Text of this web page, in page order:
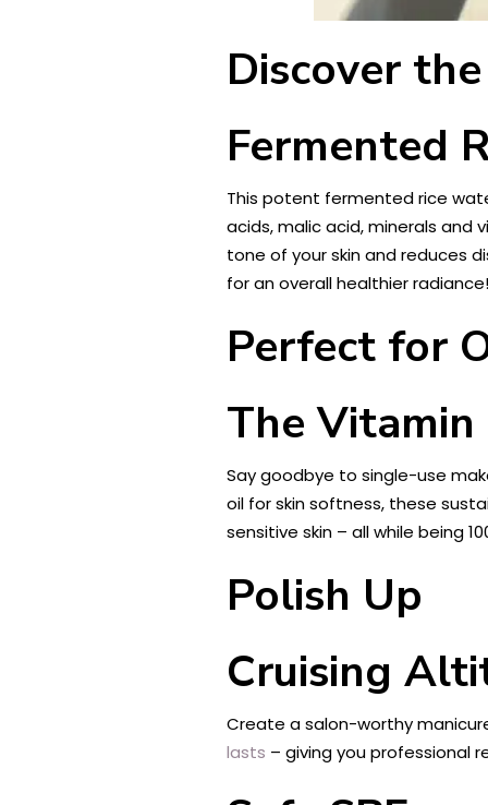
Discover
Fermented
This potent fermented rice
acids, malic acid, minerals
tone of your skin and reduces
for an overall healthier radiance!
Perfect for
The
Say goodbye to single-use
oil for skin softness, these
sensitive skin – all while being
Polish Up
Cruising
Create a salon-worthy
lasts – giving you professional